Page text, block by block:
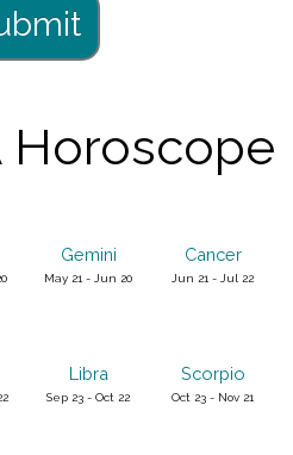
Horoscope
Gemini
May 21 - Jun 20
Cancer
Jun 21 - Jul 22
Libra
Sep 23 - Oct 22
Scorpio
Oct 23 - Nov 21